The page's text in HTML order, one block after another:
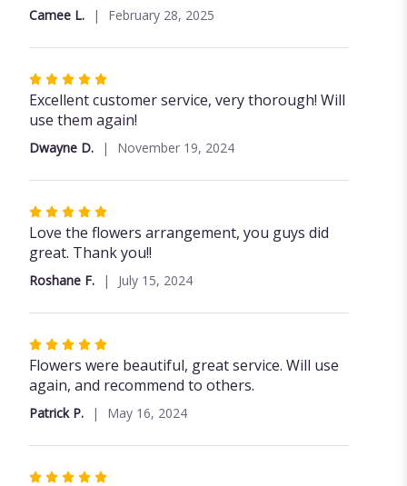
5
stars
Camee L. February 28, 2025
Rated
5
out
5
stars
Excellent customer service, very thorough! Will
use them again!
Dwayne D. November 19, 2024
Rated
5
out
5
stars
Love the flowers arrangement, you guys did
great. Thank you!!
Roshane F. July 15, 2024
Rated
5
out
5
stars
Flowers were beautiful, great service. Will use
again, and recommend to others.
Patrick P. May 16, 2024
Rated